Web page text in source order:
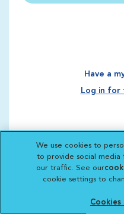
Have a
Log in for
We use cookies to
to provide social media
our traffic. See our
cookie settings to
Cookies